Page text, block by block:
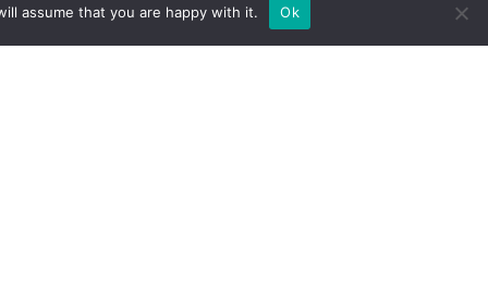
assume that you are happy with it. Ok